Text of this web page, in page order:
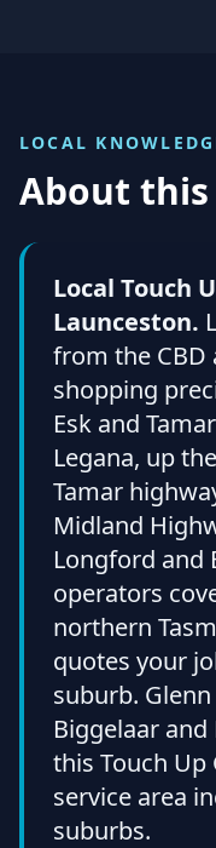
LOCAL
About this
Local Touch
Launceston.
from the CBD
shopping
Esk and
Legana, up
Tamar
Midland
Longford and
operators
northern
quotes your
suburb.
Biggelaar
this Touch Up
service area
suburbs.